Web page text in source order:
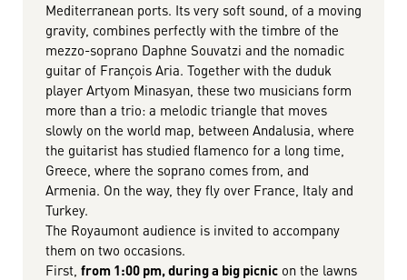
Mediterranean ports. Its very soft sound, of a moving
gravity, combines perfectly with the timbre of the
mezzo-soprano Daphne Souvatzi and the nomadic
guitar of François Aria. Together with the duduk
player Artyom Minasyan, these two musicians form
more than a trio: a melodic triangle that moves
slowly on the world map, between Andalusia, where
the guitarist has studied flamenco for a long time,
Greece, where the soprano comes from, and
Armenia. On the way, they fly over France, Italy and
Turkey.
The Royaumont audience is invited to accompany
them on two occasions.
First, from 1:00 pm, during a big picnic on the lawns